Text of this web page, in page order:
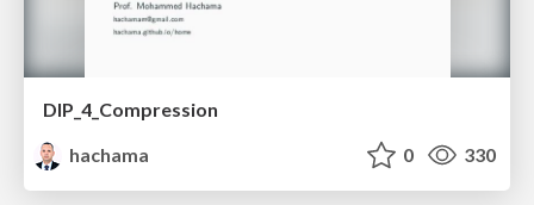
DIP_4_Compression
hachama
0 330